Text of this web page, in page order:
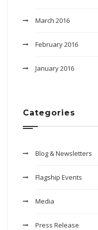
March 2016
February 2016
January 2016
Categories
Blog & Newsletters
Flagship Events
Media
Press Release